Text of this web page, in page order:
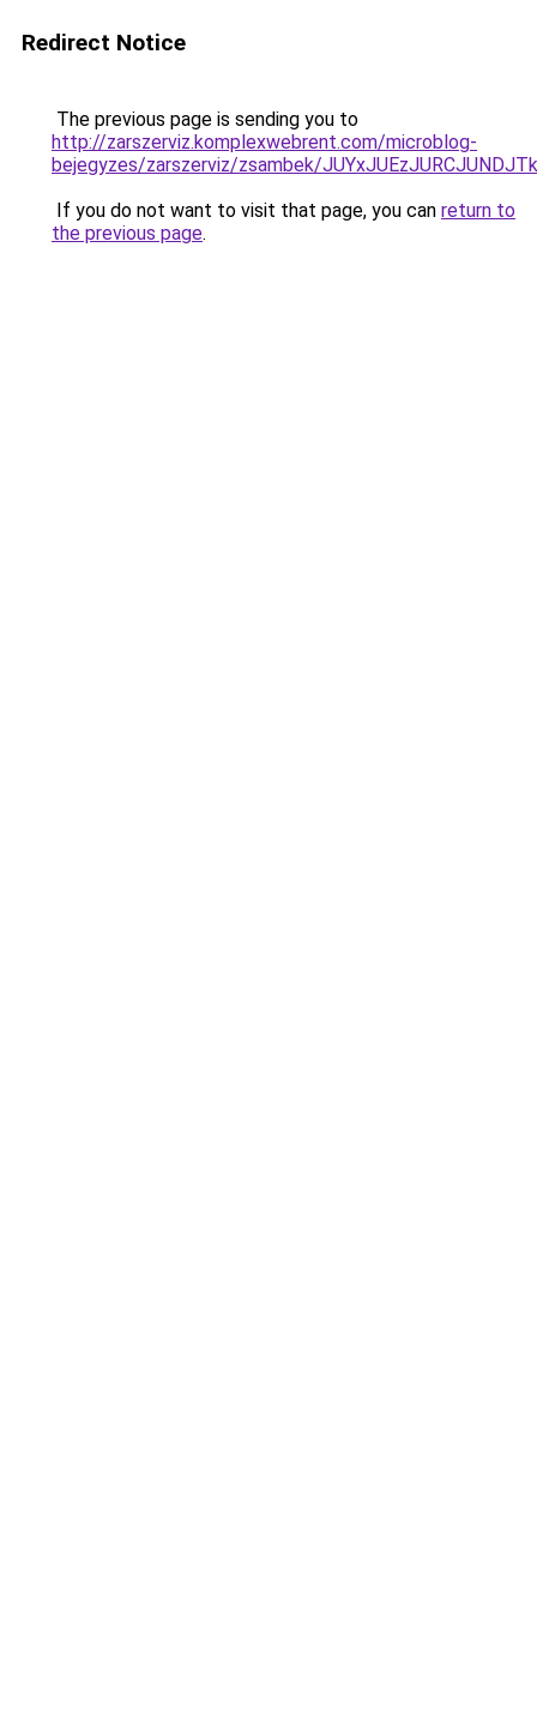
Redirect Notice
The previous page is sending you to
http://zarszerviz.komplexwebrent.com/microblog-
bejegyzes/zarszerviz/zsambek/
If you do not want to visit that page, you can return to
the previous page.